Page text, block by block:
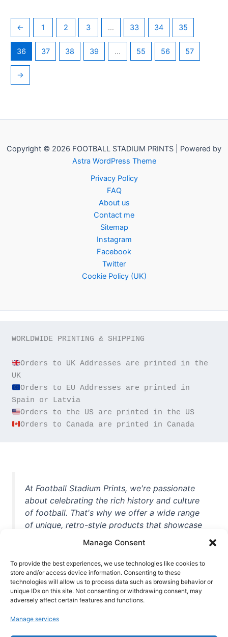
Manage Consent
To provide the best experiences, we use technologies like cookies to
store and/or access device information. Consenting to these
technologies will allow us to process data such as browsing behavior or
unique IDs on this site. Not consenting or withdrawing consent, may
adversely affect certain features and functions.
Manage services
← 1 2 3 … 33 34 35
36 37 38 39 … 55 56 57
→
Copyright © 2026 FOOTBALL STADIUM PRINTS | Powered by
Astra WordPress Theme
Privacy Policy
FAQ
About us
Contact me
Sitemap
Instagram
Facebook
Twitter
Cookie Policy (UK)
WORLDWIDE PRINTING & SHIPPING
Orders to UK Addresses are printed in the
Orders to EU Addresses are printed in
Orders to Canada are printed in Canada
At Football Stadium Prints, we're passionate
about celebrating the rich history and culture
of football. That's why we offer a wide range
of unique, retro-style products that showcase
unforgettable moments from the beautiful
game. Whether you're a die-hard fan or a
casual observer, we're here to help you show
off your love for football in style. With high-
quality t-shirts, prints, mugs, and more
world, we're your one-stop-shop for vintage
football memorabilia. So why wait? Browse